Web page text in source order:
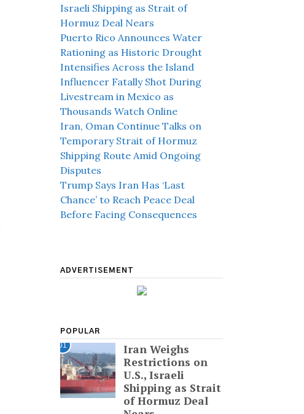
Israeli Shipping as Strait of
Hormuz Deal Nears
Puerto Rico Announces Water
Rationing as Historic Drought
Intensifies Across the Island
Influencer Fatally Shot During
Livestream in Mexico as
Thousands Watch Online
Iran, Oman Continue Talks on
Temporary Strait of Hormuz
Shipping Route Amid Ongoing
Disputes
Trump Says Iran Has ‘Last
Chance’ to Reach Peace Deal
Before Facing Consequences
ADVERTISEMENT
POPULAR
01
Iran Weighs
Restrictions on
U.S., Israeli
Shipping as Strait
of Hormuz Deal